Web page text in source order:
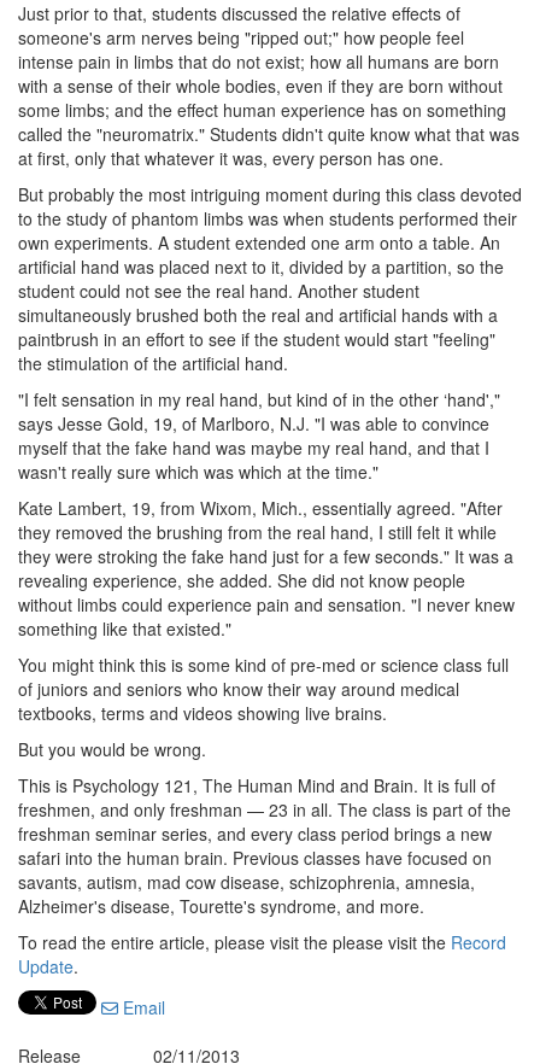
Just prior to that, students discussed the relative effects of
someone's arm nerves being "ripped out;" how people feel
intense pain in limbs that do not exist; how all humans are born
with a sense of their whole bodies, even if they are born without
some limbs; and the effect human experience has on something
called the "neuromatrix." Students didn't quite know what that was
at first, only that whatever it was, every person has one.
But probably the most intriguing moment during this class devoted
to the study of phantom limbs was when students performed their
own experiments. A student extended one arm onto a table. An
artificial hand was placed next to it, divided by a partition, so the
student could not see the real hand. Another student
simultaneously brushed both the real and artificial hands with a
paintbrush in an effort to see if the student would start "feeling"
the stimulation of the artificial hand.
"I felt sensation in my real hand, but kind of in the other ‘hand',"
says Jesse Gold, 19, of Marlboro, N.J. "I was able to convince
myself that the fake hand was maybe my real hand, and that I
wasn't really sure which was which at the time."
Kate Lambert, 19, from Wixom, Mich., essentially agreed. "After
they removed the brushing from the real hand, I still felt it while
they were stroking the fake hand just for a few seconds." It was a
revealing experience, she added. She did not know people
without limbs could experience pain and sensation. "I never knew
something like that existed."
You might think this is some kind of pre-med or science class full
of juniors and seniors who know their way around medical
textbooks, terms and videos showing live brains.
But you would be wrong.
This is Psychology 121, The Human Mind and Brain. It is full of
freshmen, and only freshman — 23 in all. The class is part of the
freshman seminar series, and every class period brings a new
safari into the human brain. Previous classes have focused on
savants, autism, mad cow disease, schizophrenia, amnesia,
Alzheimer's disease, Tourette's syndrome, and more.
To read the entire article, please visit the please visit the Record
Update.
Email
Release
02/11/2013